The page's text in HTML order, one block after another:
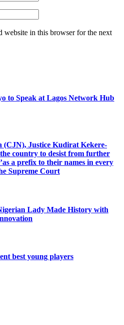
website in this browser for the next
to Speak at Lagos Network Hub
(CJN), Justice Kudirat Kekere-
country to desist from further
a prefix to their names in every
Supreme Court
Lady Made History with
best young players